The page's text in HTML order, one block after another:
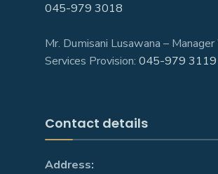
045-979 3018
Mr. Dumisani Lusawana –
Services Provision: 045-979 3119
Contact details
Address: